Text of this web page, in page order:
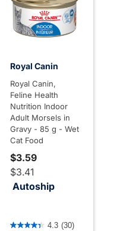
Royal Canin
Royal Canin,
Feline Health
Nutrition Indoor
Adult Morsels in
Gravy - 85 g - Wet
Cat Food
$3.59
$3.41
Autoship
3.6 out of 5 Customer
4.3 (30)